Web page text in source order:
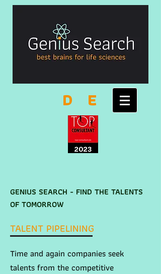
D E
GENIUS SEARCH - FIND THE TALENTS
OF TOMORROW
TALENT PIPELINING
Time and again companies seek
talents from the competitive